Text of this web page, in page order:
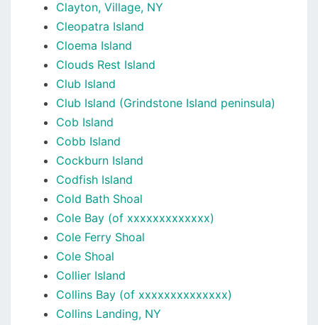
Clayton, Village, NY
Cleopatra Island
Cloema Island
Clouds Rest Island
Club Island
Club Island (Grindstone Island peninsula)
Cob Island
Cobb Island
Cockburn Island
Codfish Island
Cold Bath Shoal
Cole Bay (of xxxxxxxxxxxxx)
Cole Ferry Shoal
Cole Shoal
Collier Island
Collins Bay (of xxxxxxxxxxxxxx)
Collins Landing, NY